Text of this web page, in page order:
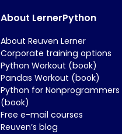
About LernerPython
About Reuven Lerner
Corporate training options
Python Workout (book)
Pandas Workout (book)
Python for Nonprogrammers
(book)
Free e-mail courses
Reuven’s blog